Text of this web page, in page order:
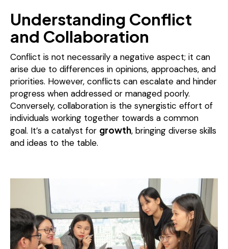
Understanding Conflict
and Collaboration
Conflict is not necessarily a negative aspect; it can
arise due to differences in opinions, approaches, and
priorities. However, conflicts can escalate and hinder
progress when addressed or managed poorly.
Conversely, collaboration is the synergistic effort of
individuals working together towards a common
goal. It’s a catalyst for growth, bringing diverse skills
and ideas to the table.